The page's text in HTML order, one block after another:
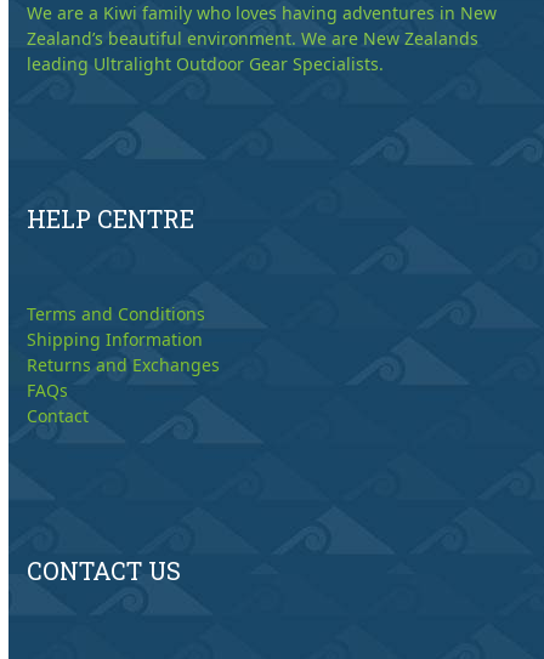
We are a Kiwi family who loves having adventures in New
Zealand’s beautiful environment. We are New Zealands
leading Ultralight Outdoor Gear Specialists.
HELP CENTRE
Terms and Conditions
Shipping Information
Returns and Exchanges
FAQs
Contact
CONTACT US